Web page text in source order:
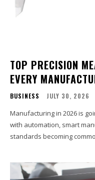
TOP PRECISION
EVERY
BUSINESS JULY 30, 2026
Manufacturing in 2026 is
with automation, smart
standards becoming